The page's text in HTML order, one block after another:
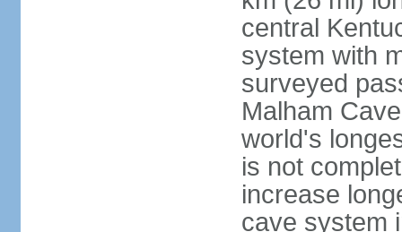
central
system with
surveyed
Malham
world's
is not
increase
cave system